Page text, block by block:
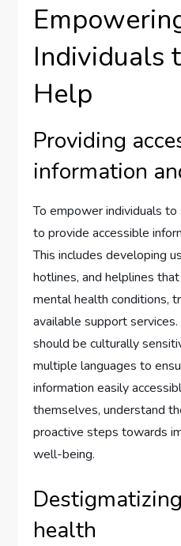
Individuals
Help
Providing
information
To empower individuals
to provide accessible
This includes developing
hotlines, and helplines
mental health conditions,
available support
should be culturally
multiple languages to
information easily
themselves, understand
proactive steps towards
well-being.
health